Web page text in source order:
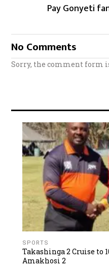
Pay Gonyeti
No Comments
Sorry, the comment form
SPORTS
Takashinga 2 Cruise to
Amakhosi 2